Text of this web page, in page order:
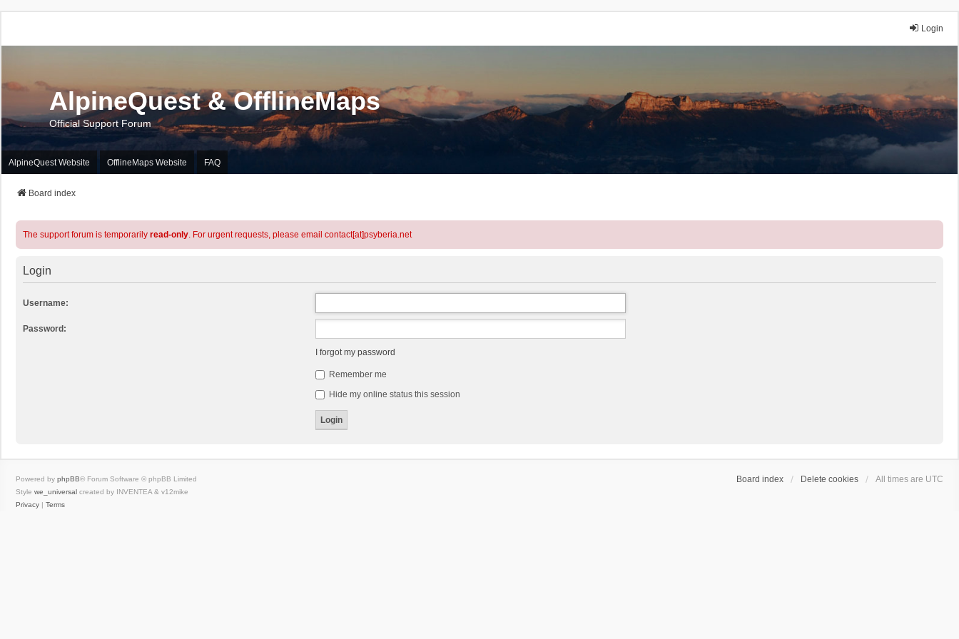
Login
AlpineQuest & OfflineMaps
Official Support Forum
AlpineQuest Website OfflineMaps Website FAQ
Board index
The support forum is temporarily read-only. For urgent requests, please email contact[at]psyberia.net
Login
Username:
Password:
I forgot my password
Remember me
Hide my online status this session
Board index Delete cookies All times are UTC
Powered by phpBB® Forum Software © phpBB Limited
Style we_universal created by INVENTEA & v12mike
Privacy | Terms